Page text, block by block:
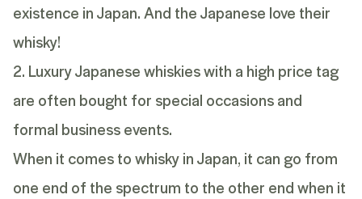
existence in Japan. And the Japanese love their
whisky!
2. Luxury Japanese whiskies with a high price tag
are often bought for special occasions and
formal business events.
When it comes to whisky in Japan, it can go from
one end of the spectrum to the other end when it